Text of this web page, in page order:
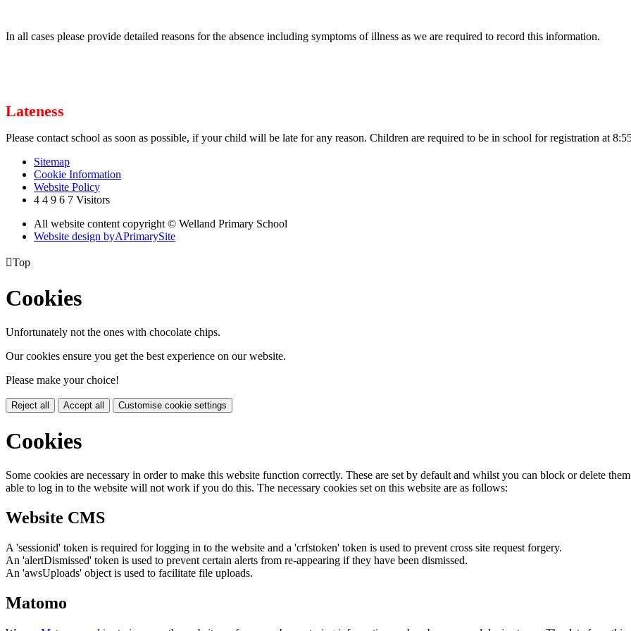
In all cases please provide detailed reasons for the absence including symptoms of illness as we are required to record this information.
Lateness
Please contact school as soon as possible, if your child will be late for any reason. Children are required to be in school for registration at
Sitemap
Cookie Information
Website Policy
4 4 9 6 7 Visitors
All website content copyright © Welland Primary School
Website design byAPrimarySite
Top
Cookies
Unfortunately not the ones with chocolate chips.
Our cookies ensure you get the best experience on our website.
Please make your choice!
Reject all Accept all Customise cookie settings
Cookies
Some cookies are necessary in order to make this website function correctly. These are set by default and whilst you can block or delete
able to log in to the website will not work if you do this. The necessary cookies set on this website are as follows:
Website CMS
A 'sessionid' token is required for logging in to the website and a 'crfstoken' token is used to prevent cross site request forgery.
An 'alertDismissed' token is used to prevent certain alerts from re-appearing if they have been dismissed.
An 'awsUploads' object is used to facilitate file uploads.
Matomo